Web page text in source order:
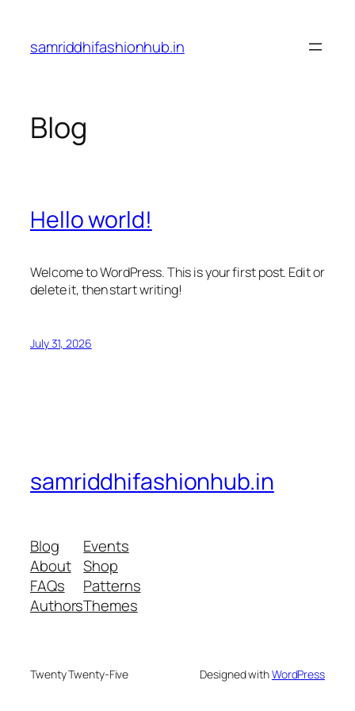
content
samriddhifashionhub.in
Blog
Hello world!
Welcome to WordPress. This is your first post. Edit or
delete it, then start writing!
July 31, 2026
samriddhifashionhub.in
Blog
About
FAQs
Authors
Events
Shop
Patterns
Themes
Twenty Twenty-Five Designed withWordPress